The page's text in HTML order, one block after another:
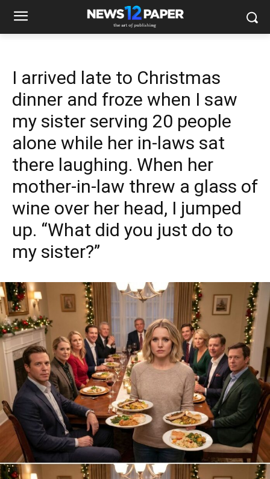
I arrived late to Christmas
dinner and froze when I saw
my sister serving 20 people
alone while her in-laws sat
there laughing. When her
mother-in-law threw a glass of
wine over her head, I jumped
up. “What did you just do to
my sister?”